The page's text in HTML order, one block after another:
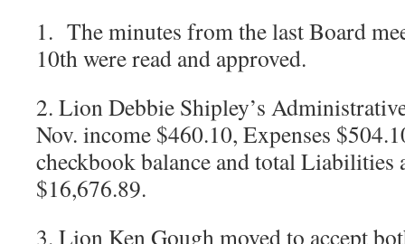
1. The minutes from the last Board
10th were read and approved.
2. Lion Debbie Shipley’s
Nov. income $460.10, Expenses
checkbook balance and total
$16,676.89.
3. Lion Ken Gough moved to accept